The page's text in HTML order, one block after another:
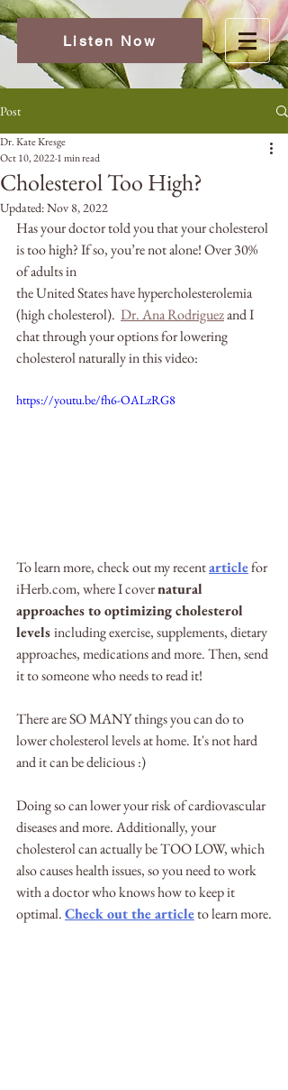
Listen Now
Post
Cholesterol Too High?
Dr. Kate Kresge
Oct 10, 20221 min read
Updated:Nov 8, 2022
Has your doctor told you that your cholesterol
is too high? If so, you’re not alone! Over 30%
of adults in
the United States have hypercholesterolemia
(high cholesterol). Dr. Ana Rodriguez and I
chat through your options for lowering
cholesterol naturally in this video:
https://youtu.be/fh6-OALzRG8
To learn more, check out my recent article for
iHerb.com, where I cover natural
approaches to optimizing cholesterol
levels including exercise, supplements, dietary
approaches, medications and more. Then, send
it to someone who needs to read it!
There are SO MANY things you can do to
lower cholesterol levels at home. It's not hard
and it can be delicious :)
Doing so can lower your risk of cardiovascular
diseases and more. Additionally, your
cholesterol can actually be TOO LOW, which
also causes health issues, so you need to work
with a doctor who knows how to keep it
optimal. Check out the article to learn more.